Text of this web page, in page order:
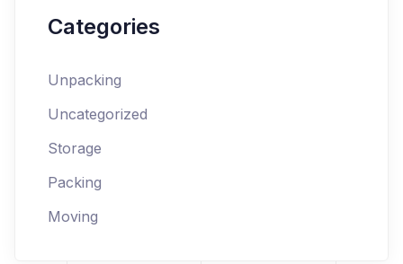
Categories
Unpacking
Uncategorized
Storage
Packing
Moving